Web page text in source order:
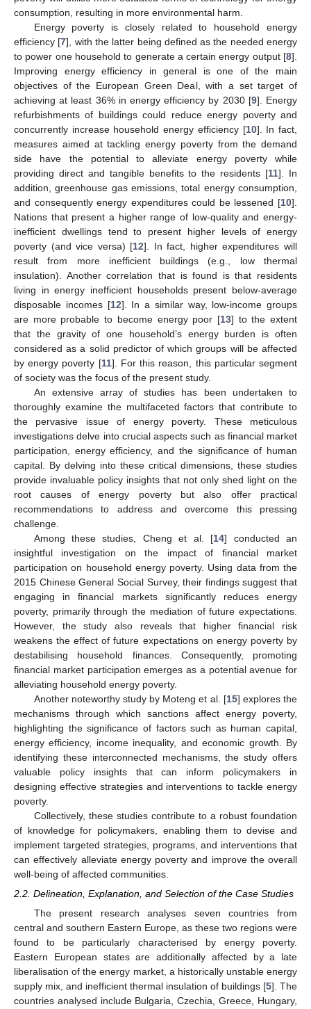
consumption, resulting in more environmental harm.
Energy poverty is closely related to household energy
efficiency [7], with the latter being defined as the needed energy
to power one household to generate a certain energy output [8].
Improving energy efficiency in general is one of the main
objectives of the European Green Deal, with a set target of
achieving at least 36% in energy efficiency by 2030 [9]. Energy
refurbishments of buildings could reduce energy poverty and
concurrently increase household energy efficiency [10]. In fact,
measures aimed at tackling energy poverty from the demand
side have the potential to alleviate energy poverty while
providing direct and tangible benefits to the residents [11]. In
addition, greenhouse gas emissions, total energy consumption,
and consequently energy expenditures could be lessened [10].
Nations that present a higher range of low-quality and energy-
inefficient dwellings tend to present higher levels of energy
poverty (and vice versa) [12]. In fact, higher expenditures will
result from more inefficient buildings (e.g., low thermal
insulation). Another correlation that is found is that residents
living in energy inefficient households present below-average
disposable incomes [12]. In a similar way, low-income groups
are more probable to become energy poor [13] to the extent
that the gravity of one household’s energy burden is often
considered as a solid predictor of which groups will be affected
by energy poverty [11]. For this reason, this particular segment
of society was the focus of the present study.
An extensive array of studies has been undertaken to
thoroughly examine the multifaceted factors that contribute to
the pervasive issue of energy poverty. These meticulous
investigations delve into crucial aspects such as financial market
participation, energy efficiency, and the significance of human
capital. By delving into these critical dimensions, these studies
provide invaluable policy insights that not only shed light on the
root causes of energy poverty but also offer practical
recommendations to address and overcome this pressing
challenge.
Among these studies, Cheng et al. [14] conducted an
insightful investigation on the impact of financial market
participation on household energy poverty. Using data from the
2015 Chinese General Social Survey, their findings suggest that
engaging in financial markets significantly reduces energy
poverty, primarily through the mediation of future expectations.
However, the study also reveals that higher financial risk
weakens the effect of future expectations on energy poverty by
destabilising household finances. Consequently, promoting
financial market participation emerges as a potential avenue for
alleviating household energy poverty.
Another noteworthy study by Moteng et al. [15] explores the
mechanisms through which sanctions affect energy poverty,
highlighting the significance of factors such as human capital,
energy efficiency, income inequality, and economic growth. By
identifying these interconnected mechanisms, the study offers
valuable policy insights that can inform policymakers in
designing effective strategies and interventions to tackle energy
poverty.
Collectively, these studies contribute to a robust foundation
of knowledge for policymakers, enabling them to devise and
implement targeted strategies, programs, and interventions that
can effectively alleviate energy poverty and improve the overall
well-being of affected communities.
2.2. Delineation, Explanation, and Selection of the Case Studies
The present research analyses seven countries from
central and southern Eastern Europe, as these two regions were
found to be particularly characterised by energy poverty.
Eastern European states are additionally affected by a late
liberalisation of the energy market, a historically unstable energy
supply mix, and inefficient thermal insulation of buildings [5]. The
countries analysed include Bulgaria, Czechia, Greece, Hungary,